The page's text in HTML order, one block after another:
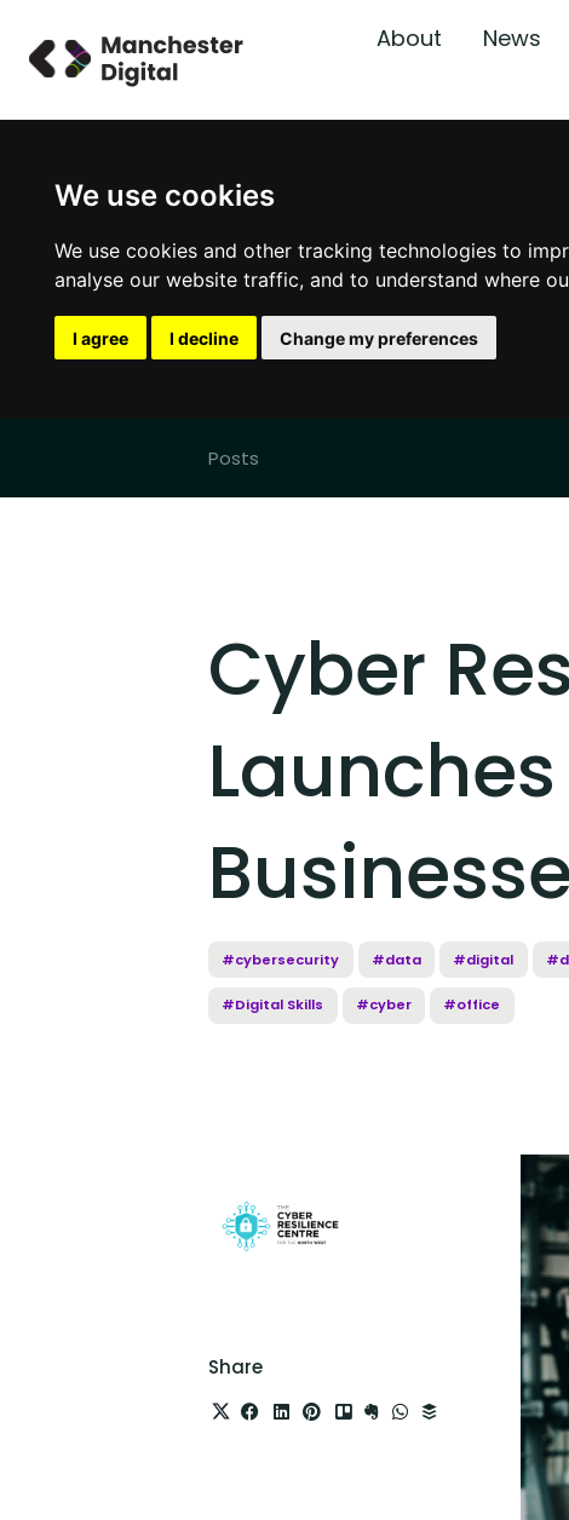
We use cookies
We use cookies and other tracking technologies to
analyse our website traffic, and to understand where
I agree I decline Change my preferences
About News
Posts
Cyber
#cybersecurity #data #digital
#Digital Skills #cyber #office
Share